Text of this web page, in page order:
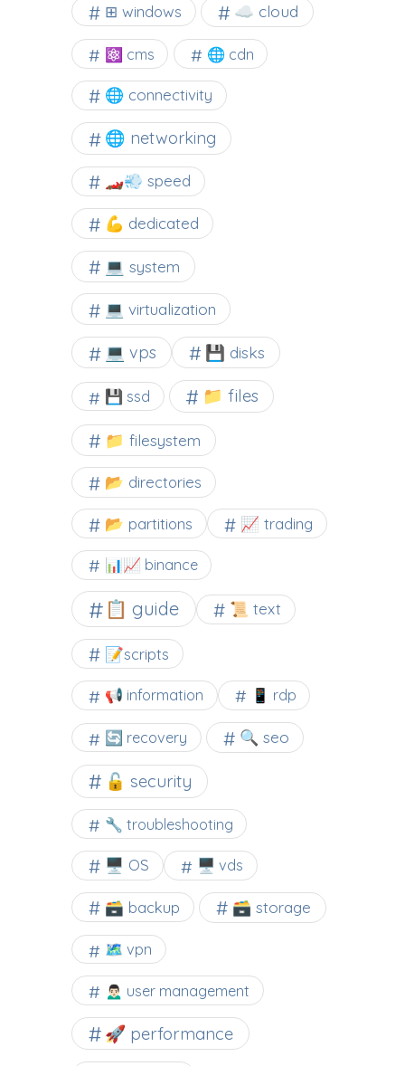
⊞ windows ☁️ cloud
⚛ cms 🌐 cdn
🌐 connectivity
🌐 networking
🏎️💨 speed
💪 dedicated
💻 system
💻 virtualization
💻 vps 💾 disks
💾 ssd 📁 files
📁 filesystem
📂 directories
📂 partitions 📈 trading
📊📈 binance
📋 guide 📜 text
📝scripts
📢 information 📱 rdp
🔄 recovery 🔍 seo
🔓 security
🔧 troubleshooting
🖥️ OS 🖥️ vds
🗃️ backup 🗃️ storage
🗺 vpn
🙍🏻‍♂️ user management
🚀 performance